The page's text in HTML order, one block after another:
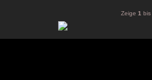
Zeige 1 bis